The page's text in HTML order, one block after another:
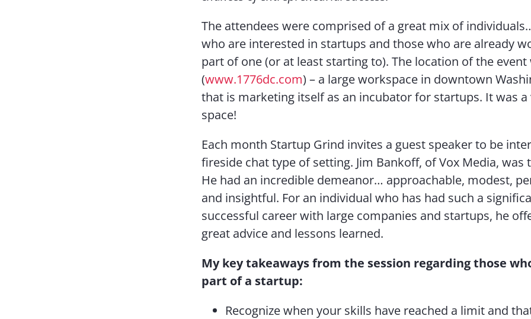
The attendees were comprised of a great mix of
who are interested in startups and those who are already
part of one (or at least starting to). The location of the event
(www.1776dc.com) – a large workspace in downtown
that is marketing itself as an incubator for startups. It was a
space!
Each month Startup Grind invites a guest speaker to be
fireside chat type of setting. Jim Bankoff, of Vox Media, was
He had an incredible demeanor… approachable, modest,
and insightful. For an individual who has had such a
successful career with large companies and startups, he
great advice and lessons learned.
My key takeaways from the session regarding those
part of a startup:
Recognize when your skills have reached a limit and